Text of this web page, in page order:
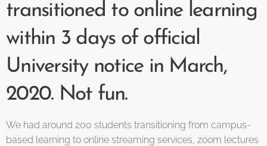
transitioned to online learning
within 3 days of official
University notice in March,
2020. Not fun.
We had around 200 students transitioning from campus-
based learning to online streaming services, zoom lectures